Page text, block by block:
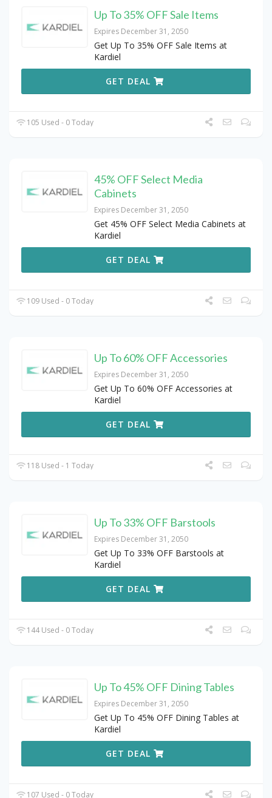
Up To 35% OFF Sale Items
Expires December 31, 2050
Get Up To 35% OFF Sale Items at
Kardiel
GET DEAL
105 Used - 0 Today
45% OFF Select Media
Cabinets
Expires December 31, 2050
Get 45% OFF Select Media Cabinets at
Kardiel
GET DEAL
109 Used - 0 Today
Up To 60% OFF Accessories
Expires December 31, 2050
Get Up To 60% OFF Accessories at
Kardiel
GET DEAL
118 Used - 1 Today
Up To 33% OFF Barstools
Expires December 31, 2050
Get Up To 33% OFF Barstools at
Kardiel
GET DEAL
144 Used - 0 Today
Up To 45% OFF Dining Tables
Expires December 31, 2050
Get Up To 45% OFF Dining Tables at
Kardiel
GET DEAL
107 Used - 0 Today